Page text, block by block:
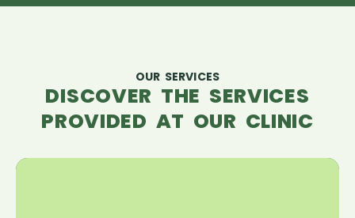
OUR SERVICES
DISCOVER THE SERVICES
PROVIDED AT OUR CLINIC